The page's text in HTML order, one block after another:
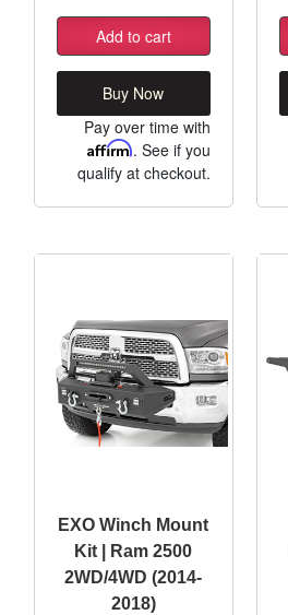
Add to cart
Buy Now
Pay over time with
Affirm. See if you
qualify at checkout.
EXO Winch Mount
Kit | Ram 2500
2WD/4WD (2014-
2018)